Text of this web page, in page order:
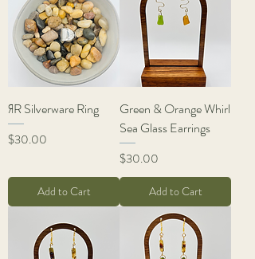
ЯR Silverware Ring
Price
$30.00
Add to Cart
Green & Orange Whirl
Sea Glass Earrings
Price
$30.00
Add to Cart